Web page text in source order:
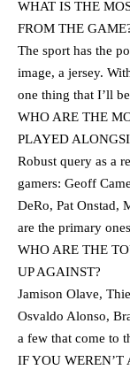
WHAT IS THE
FROM THE
The sport has the
image, a jersey.
one thing that I’ll
WHO ARE THE
PLAYED
Robust query as a
gamers: Geoff
DeRo, Pat Onstad,
are the primary
WHO ARE THE
UP AGAINST?
Jamison Olave,
Osvaldo Alonso,
a few that come to
IF YOU WEREN’T